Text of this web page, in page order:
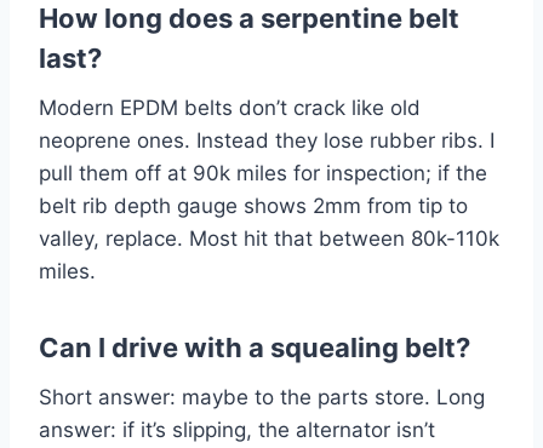
How long does a serpentine belt
last?
Modern EPDM belts don’t crack like old
neoprene ones. Instead they lose rubber ribs. I
pull them off at 90k miles for inspection; if the
belt rib depth gauge shows 2mm from tip to
valley, replace. Most hit that between 80k-110k
miles.
Can I drive with a squealing belt?
Short answer: maybe to the parts store. Long
answer: if it’s slipping, the alternator isn’t